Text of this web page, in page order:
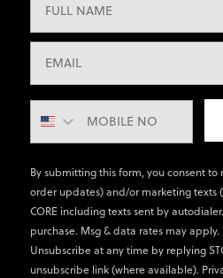
By submitting this form, you consent
order updates) and/or marketing texts
CORE including texts sent by
purchase. Msg & data rates may
Unsubscribe at any time by replying
unsubscribe link (where available).